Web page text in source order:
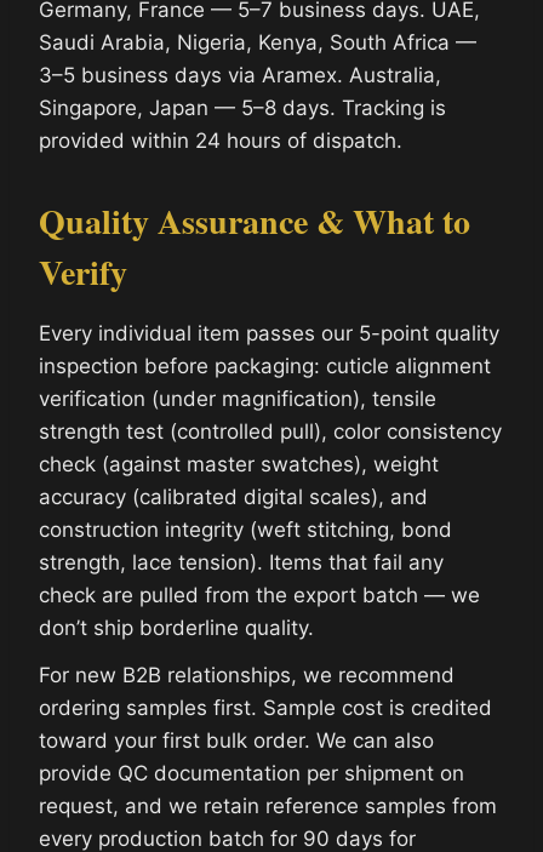
Germany, France — 5–7 business days. UAE,
Saudi Arabia, Nigeria, Kenya, South Africa —
3–5 business days via Aramex. Australia,
Singapore, Japan — 5–8 days. Tracking is
provided within 24 hours of dispatch.
Quality Assurance & What to
Verify
Every individual item passes our 5-point quality
inspection before packaging: cuticle alignment
verification (under magnification), tensile
strength test (controlled pull), color consistency
check (against master swatches), weight
accuracy (calibrated digital scales), and
construction integrity (weft stitching, bond
strength, lace tension). Items that fail any
check are pulled from the export batch — we
don’t ship borderline quality.
For new B2B relationships, we recommend
ordering samples first. Sample cost is credited
toward your first bulk order. We can also
provide QC documentation per shipment on
request, and we retain reference samples from
every production batch for 90 days for